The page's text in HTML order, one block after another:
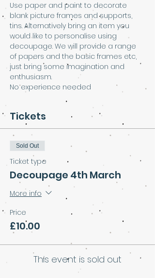
Use paper and paint to decorate
blank picture frames and supports,
tins. Alternatively bring an item you
would like to personalise using
decoupage. We will provide a range
of papers and the basic frames etc,
just bring some imagination and
enthusiasm.
No experience needed
Tickets
Sold Out
Ticket type
Decoupage 4th March
More info
Price
£10.00
This event is sold out